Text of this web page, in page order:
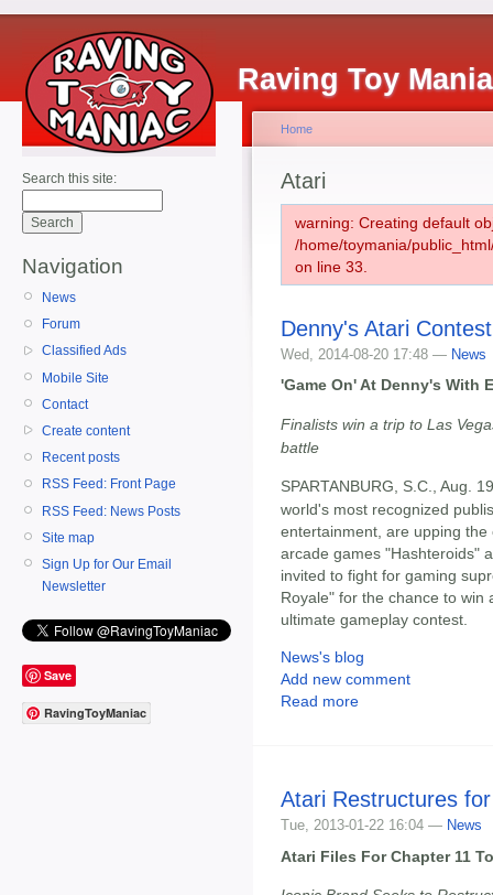
Raving Toy
Search this site:
Navigation
News
Forum
Classified Ads
Mobile Site
Contact
Create content
Recent posts
RSS Feed: Front Page
RSS Feed: News Posts
Site map
Sign Up for Our Email
Newsletter
Save
RavingToyManiac
Home
Atari
warning: Creating default
/home/toymania/
on line 33.
Denny's Atari Contest
Wed, 2014-08-20 17:48 — News
'Game On' At Denny's With
Finalists win a trip to Las
battle
SPARTANBURG, S.C., Aug.
world's most recognized
entertainment, are upping
arcade games "Hashteroids"
invited to fight for gaming
Royale" for the chance to win
ultimate gameplay contest.
News's blog
Add new comment
Read more
Atari Restructures
Tue, 2013-01-22 16:04 — News
Atari Files For Chapter 11